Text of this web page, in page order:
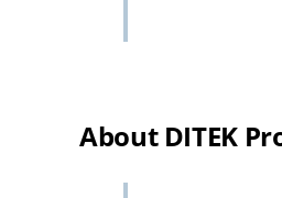
About DITEK